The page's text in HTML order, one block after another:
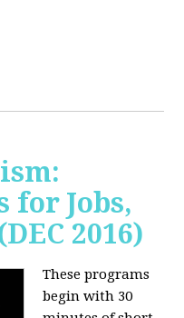
for Jobs,
2016)
These programs
begin with 30